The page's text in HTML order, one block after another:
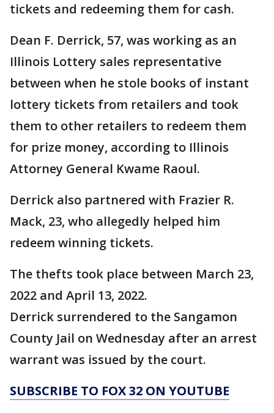
tickets and redeeming them for cash.
Dean F. Derrick, 57, was working as an
Illinois Lottery sales representative
between when he stole books of instant
lottery tickets from retailers and took
them to other retailers to redeem them
for prize money, according to Illinois
Attorney General Kwame Raoul.
Derrick also partnered with Frazier R.
Mack, 23, who allegedly helped him
redeem winning tickets.
The thefts took place between March 23,
2022 and April 13, 2022.
Derrick surrendered to the Sangamon
County Jail on Wednesday after an arrest
warrant was issued by the court.
SUBSCRIBE TO FOX 32 ON YOUTUBE